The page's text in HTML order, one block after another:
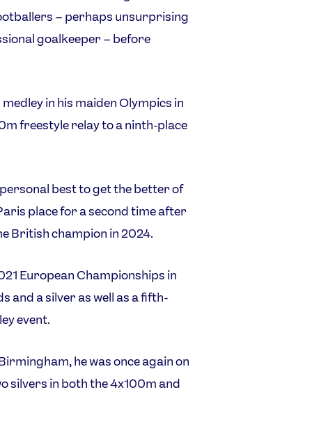
– perhaps unsurprising
goalkeeper – before
in his maiden Olympics in
freestyle relay to a ninth-place
best to get the better of
place for a second time after
British champion in 2024.
European Championships in
and a silver as well as a fifth-
event.
he was once again on
silvers in both the 4x100m and